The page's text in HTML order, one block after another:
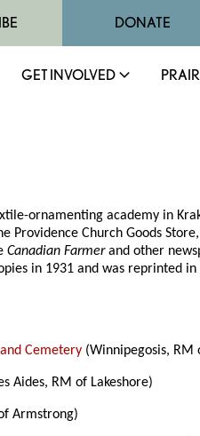
DONATE
GET INVOLVED
ornamenting academy in
Providence Church Goods
Canadian Farmerand other
in 1931 and was reprinted
Cemetery (Winnipegosis, RM
Aides, RM of Lakeshore)
Armstrong)